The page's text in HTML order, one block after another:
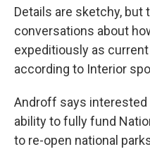
Details are sketchy, but
conversations about
expeditiously as
according to Interior
Androff says
ability to fully fund
to re-open national